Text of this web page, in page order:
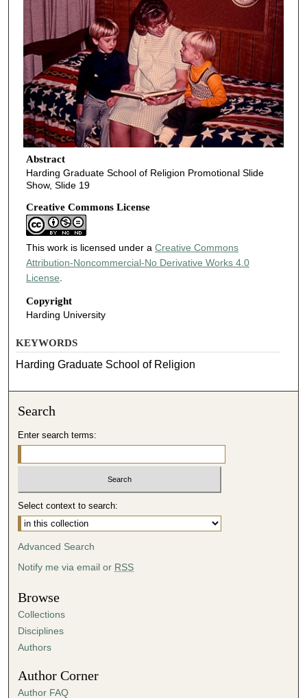
Abstract
Harding Graduate School of Religion Promotional Slide
Show, Slide 19
Creative Commons License
This work is licensed under a Creative Commons
Attribution-Noncommercial-No Derivative Works 4.0
License
Copyright
Harding University
KEYWORDS
Harding Graduate School of Religion
Search
Enter search terms:
Select context to search:
Advanced Search
Notify me via email or RSS
Browse
Collections
Disciplines
Authors
Author Corner
Author FAQ